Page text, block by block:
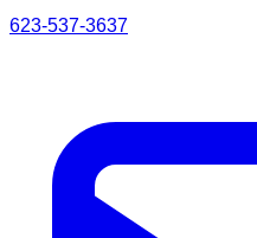
623-537-3637